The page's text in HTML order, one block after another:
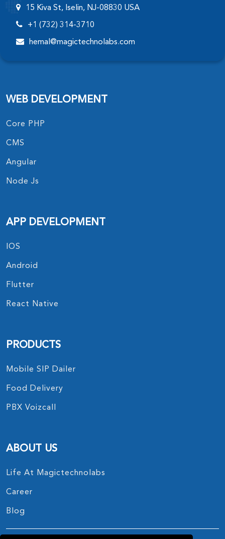
15 Kiva St, Iselin, NJ-08830 USA
+1 (732) 314-3710
hemal@magictechnolabs.com
WEB DEVELOPMENT
Core PHP
CMS
Angular
Node Js
APP DEVELOPMENT
IOS
Android
Flutter
React Native
PRODUCTS
Mobile SIP Dailer
Food Delivery
PBX Voizcall
ABOUT US
Life At Magictechnolabs
Career
Blog